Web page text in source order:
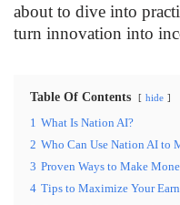
about to dive into
turn innovation into
Table Of Contents hide
1 What Is Nation AI?
2 Who Can Use Nation AI to
3 Proven Ways to Make
4 Tips to Maximize Your